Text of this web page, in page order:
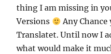
thing I am missing in
Versions
Any
Translatet. Until now I
what would make it